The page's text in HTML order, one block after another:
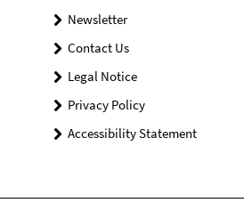
Newsletter
Contact Us
Legal Notice
Privacy Policy
Accessibility Statement